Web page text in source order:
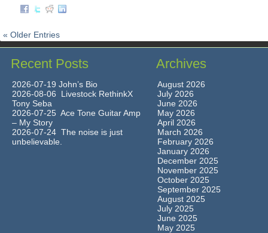
« Older Entries
Recent Posts
2026-07-19 John’s Bio
2026-08-06 Livestock RethinkX
Tony Seba
2026-07-25 Ace Tone Guitar Amp
– My Story
2026-07-24 The noise is just
unbelievable.
Archives
August 2026
July 2026
June 2026
May 2026
April 2026
March 2026
February 2026
January 2026
December 2025
November 2025
October 2025
September 2025
August 2025
July 2025
June 2025
May 2025